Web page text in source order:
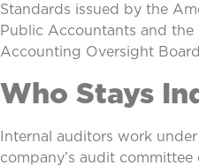
Standards issued by the
Public Accountants and the
Accounting Oversight
Who Stays
Internal auditors work
company’s audit committee